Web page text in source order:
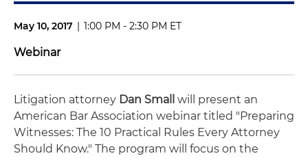
May 10, 2017 | 1:00 PM - 2:30 PM ET
Webinar
Litigation attorney Dan Small
will present an
American Bar Association webinar titled "Preparing
Witnesses: The 10 Practical Rules Every Attorney
Should Know." The program will focus on the